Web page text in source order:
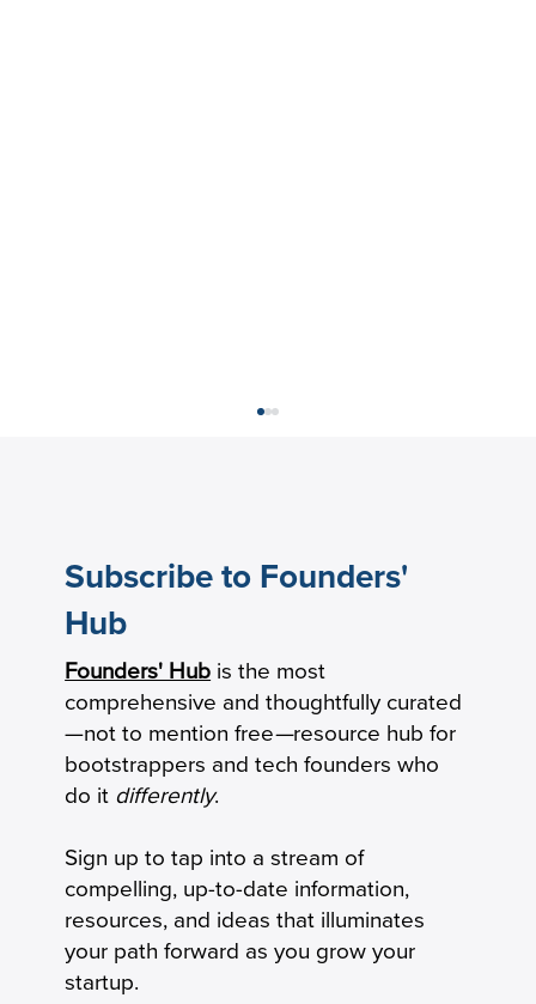
How to Calculate Your Burn Multiple
Subscribe to Founders'
Hub
Founders' Hub is the most
comprehensive and thoughtfully curated
—not to mention free—resource hub for
bootstrappers and tech founders who
do it differently.
Sign up to tap into a stream of
compelling, up-to-date information,
resources, and ideas that illuminates
your path forward as you grow your
startup.